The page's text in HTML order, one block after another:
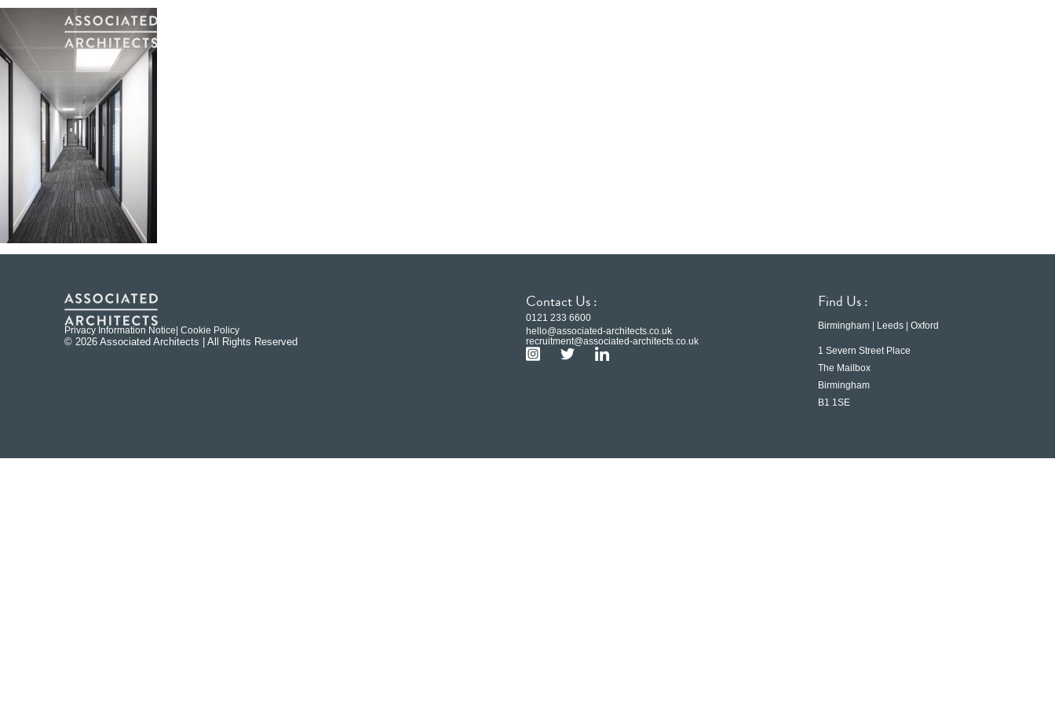
Privacy Information Notice | Cookie Policy
© 2026 Associated Architects | All Rights Reserved
Contact Us :
0121 233 6600
hello@associated-architects.co.uk
recruitment@associated-architects.co.uk
Find Us :
Birmingham | Leeds | Oxford
1 Severn Street Place
The Mailbox
Birmingham
B1 1SE